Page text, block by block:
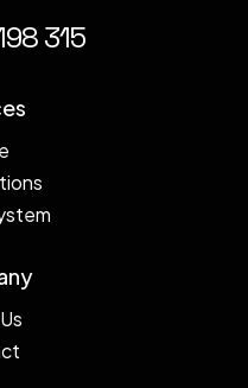
315